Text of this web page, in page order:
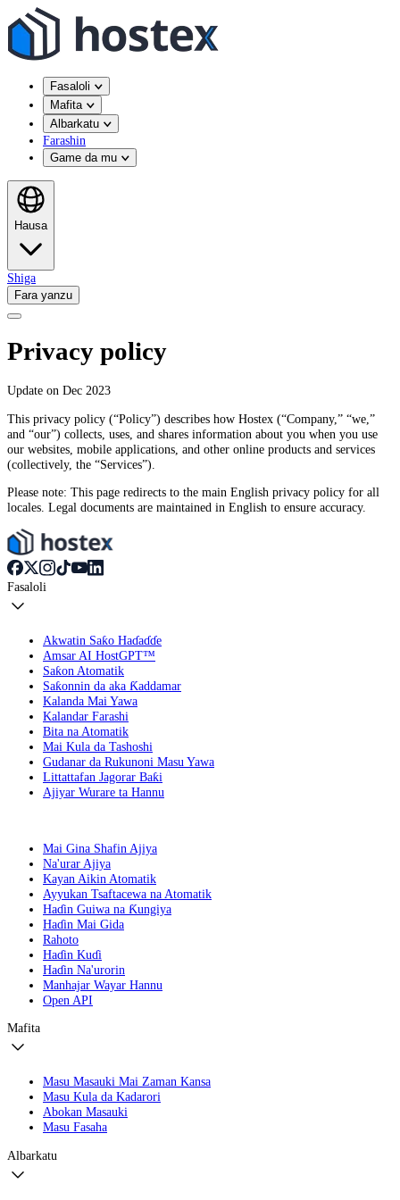
Fasaloli
Mafita
Albarkatu
Farashin
Game da mu
Hausa
Shiga
Fara yanzu
Privacy policy
Update on Dec 2023
This privacy policy (“Policy”) describes how Hostex (“Company,” “we,”
and “our”) collects, uses, and shares information about you when you use
our websites, mobile applications, and other online products and services
(collectively, the “Services”).
Please note: This page redirects to the main English privacy policy for all
locales. Legal documents are maintained in English to ensure accuracy.
Fasaloli
Akwatin Saƙo Haɗaɗɗe
Amsar AI HostGPT™
Saƙon Atomatik
Saƙonnin da aka Ƙaddamar
Kalanda Mai Yawa
Kalandar Farashi
Bita na Atomatik
Mai Kula da Tashoshi
Gudanar da Rukunoni Masu Yawa
Littattafan Jagorar Baƙi
Ajiyar Wurare ta Hannu
Mai Gina Shafin Ajiya
Na'urar Ajiya
Kayan Aikin Atomatik
Ayyukan Tsaftacewa na Atomatik
Haɗin Guiwa na Ƙungiya
Haɗin Mai Gida
Rahoto
Haɗin Kuɗi
Haɗin Na'urorin
Manhajar Wayar Hannu
Open API
Mafita
Masu Masauki Mai Zaman Kansa
Masu Kula da Kadarori
Abokan Masauki
Masu Fasaha
Albarkatu